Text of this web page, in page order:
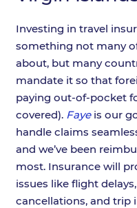
Investing in travel
something not many
about, but many
mandate it so that
paying out-of-pocket
covered). Fayeis our
handle claims
and we’ve been
most. Insurance will
issues like flight
cancellations, and trip